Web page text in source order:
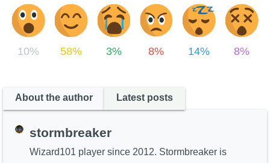
10% 58% 3% 8% 14% 8%
About the author Latest posts
stormbreaker
Wizard101 player since 2012. Stormbreaker is